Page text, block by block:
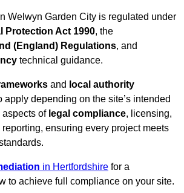
Welwyn Garden City is regulated under
Protection Act 1990, the
(England) Regulations, and
technical guidance.
and local authority
apply depending on the site’s intended
aspects of legal compliance, licensing,
ensuring every project meets
in Hertfordshire for a
to achieve full compliance on your site.